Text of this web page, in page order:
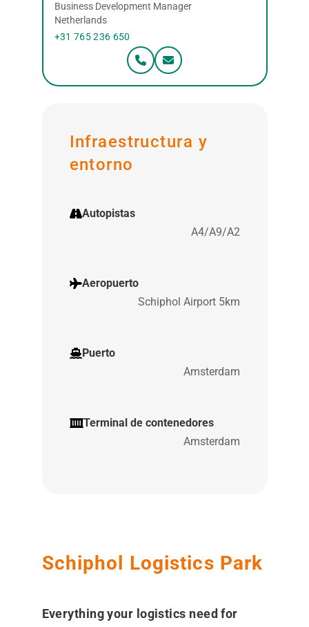
Schiphol Logistics Park
Everything your logistics need for
Business Development Manager
Netherlands
+31 765 236 650
Infraestructura y
entorno
Autopistas
A4/A9/A2
Aeropuerto
Schiphol Airport 5km
Puerto
Amsterdam
Terminal de contenedores
Amsterdam